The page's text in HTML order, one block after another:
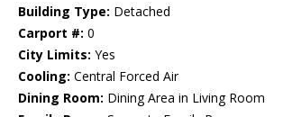
Building Type: Detached
Carport #: 0
City Limits: Yes
Cooling: Central Forced Air
Dining Room: Dining Area in Living Room